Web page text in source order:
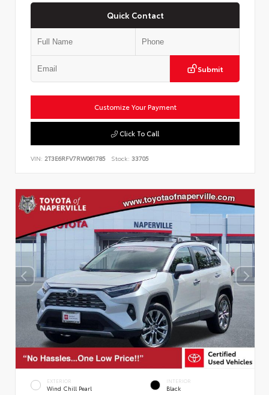
Quick Contact
Submit
Customize Your Payment
Click To Call
VIN: 2T3E6RFV7RW061785 Stock: 33705
EXTERIOR
Wind Chill Pearl
INTERIOR
Black